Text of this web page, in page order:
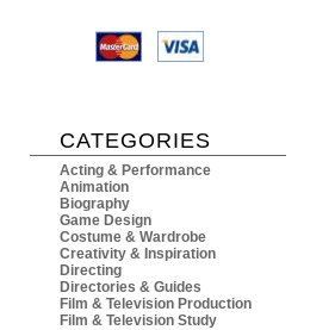
CATEGORIES
Acting & Performance
Animation
Biography
Game Design
Costume & Wardrobe
Creativity & Inspiration
Directing
Directories & Guides
Film & Television Production
Film & Television Study